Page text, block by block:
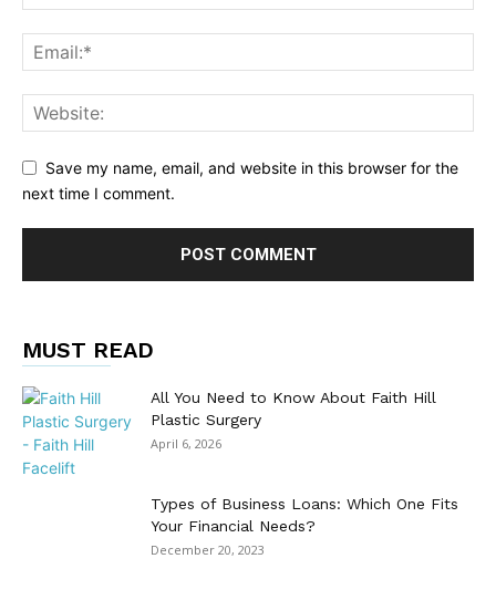
Save my name, email, and website in this browser for the
next time I comment.
MUST READ
All You Need to Know About Faith Hill
Plastic Surgery
April 6, 2026
Types of Business Loans: Which One Fits
Your Financial Needs?
December 20, 2023